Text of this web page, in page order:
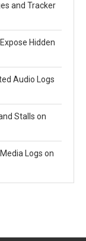
and Tracker
Hidden
Audio Logs
Stalls on
Logs on